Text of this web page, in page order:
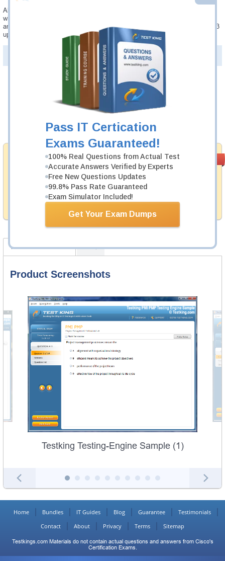
Pass IT Certication
Exams Guaranteed!
100% Real Questions from Actual Test
Accurate Answers Verified by Experts
Free New Questions Updates
99.8% Pass Rate Guaranteed
Exam Simulator Included!
Get Your Exam Dumps
Always up to date: once there is some change on 2V0-51.23 exam, you
will receive an updated study materials, which are automatically updated
and download every time you launch 2V0-51.23 Testing Engine. 2V0-51.23
updates are provided for free for 90 days.
PDF Version of Questions & Answers(+$49.99
Money Back
Guarantee
Testking provides hassle-free money back guarantee
with our products. That is because we have 100% trust
in the abilities of our professional and experience
99.6%
Was: $137.49
Now: $124.99
Add to Cart
Product Screenshots FAQ
Product Screenshots
Testking Testing-Engine Sample (1)
Home Bundles IT Guides Blog Guarantee
Testimonials
Contact
About Privacy Terms Sitemap
Testkings.com Materials do not contain actual questions and answers from Cisco's
Certification Exams.